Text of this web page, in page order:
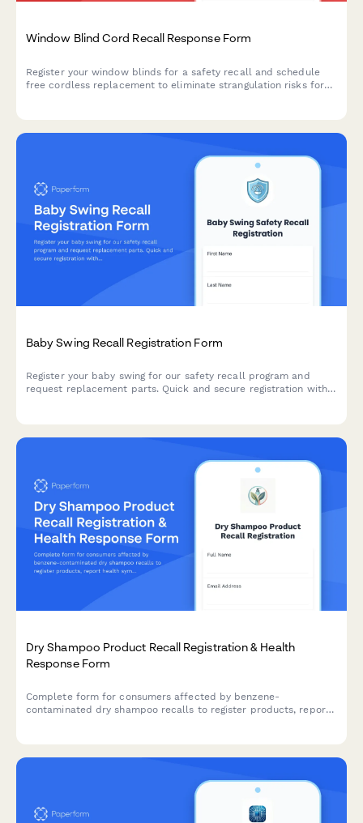
Window Blind Cord Recall Response Form
Register your window blinds for a safety recall and schedule
free cordless replacement to eliminate strangulation risks for
Baby Swing Recall Registration Form
Register your baby swing for our safety recall program and
request replacement parts. Quick and secure registration with
Dry Shampoo Product Recall Registration & Health
Response Form
Complete form for consumers affected by benzene-
contaminated dry shampoo recalls to register products, report